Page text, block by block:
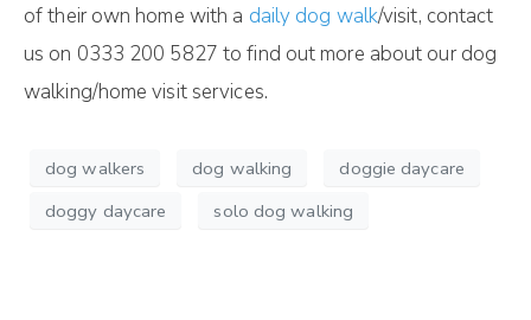
of their own home with a daily dog walk/visit, contact
us on 0333 200 5827 to find out more about our dog
walking/home visit services.
dog walkers dog walking
doggie daycare
doggy daycare
solo dog walking